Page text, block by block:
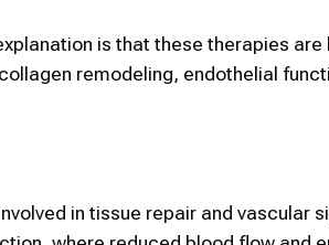
is that these therapies
remodeling, endothelial
in tissue repair and vascular